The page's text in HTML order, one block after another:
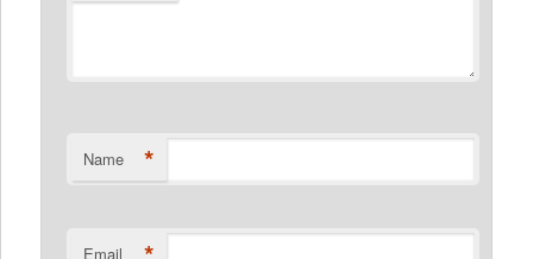
Name *
Email